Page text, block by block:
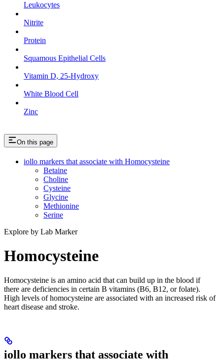
Leukocytes
Nitrite
Protein
Squamous Epithelial Cells
Vitamin D, 25-Hydroxy
White Blood Cell
Zinc
On this page
iollo markers that associate with Homocysteine
Betaine
Choline
Cysteine
Glycine
Methionine
Serine
Explore by Lab Marker
Homocysteine
Homocysteine is an amino acid that can build up in the blood if
there are deficiencies in certain B vitamins (B6, B12, or folate).
High levels of homocysteine are associated with an increased risk of
heart disease and stroke.
iollo markers that associate with